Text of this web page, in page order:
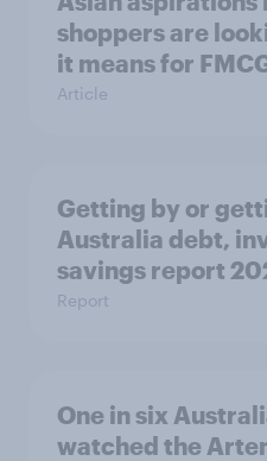
shoppers are
it means for
Article
Getting by or
Australia debt,
savings report
Report
One in six
watched the